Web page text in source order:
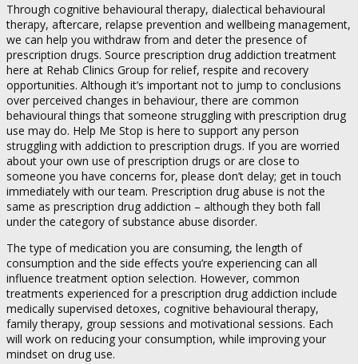
Through cognitive behavioural therapy, dialectical behavioural
therapy, aftercare, relapse prevention and wellbeing management,
we can help you withdraw from and deter the presence of
prescription drugs. Source prescription drug addiction treatment
here at Rehab Clinics Group for relief, respite and recovery
opportunities. Although it’s important not to jump to conclusions
over perceived changes in behaviour, there are common
behavioural things that someone struggling with prescription drug
use may do. Help Me Stop is here to support any person
struggling with addiction to prescription drugs. If you are worried
about your own use of prescription drugs or are close to
someone you have concerns for, please don’t delay; get in touch
immediately with our team. Prescription drug abuse is not the
same as prescription drug addiction – although they both fall
under the category of substance abuse disorder.
The type of medication you are consuming, the length of
consumption and the side effects you’re experiencing can all
influence treatment option selection. However, common
treatments experienced for a prescription drug addiction include
medically supervised detoxes, cognitive behavioural therapy,
family therapy, group sessions and motivational sessions. Each
will work on reducing your consumption, while improving your
mindset on drug use.